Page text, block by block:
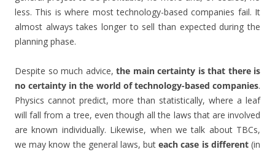
less. This is where most technology-based companies fail. It
almost always takes longer to sell than expected during the
planning phase.
Despite so much advice, the main certainty is that there is
no certainty in the world of technology-based companies.
Physics cannot predict, more than statistically, where a leaf
will fall from a tree, even though all the laws that are involved
are known individually. Likewise, when we talk about TBCs,
we may know the general laws, buteach case is different(in